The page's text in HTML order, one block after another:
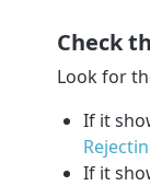
Check
Look for
If it
If it